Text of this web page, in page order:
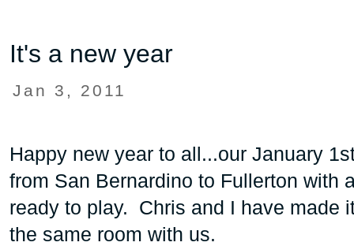
It's a new year
Jan 3, 2011
Happy new year to all...our January
from San Bernardino to Fullerton with
ready to play. Chris and I have made
the same room with us.